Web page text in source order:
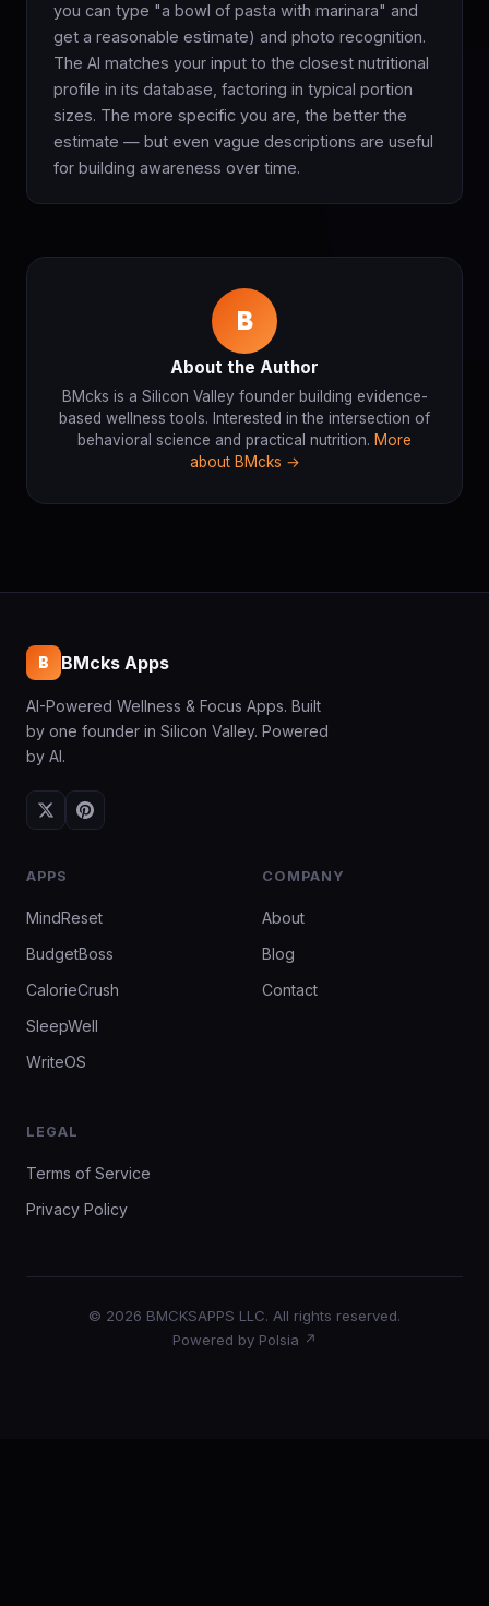
you can type "a bowl of pasta with marinara" and
get a reasonable estimate) and photo recognition.
The AI matches your input to the closest nutritional
profile in its database, factoring in typical portion
sizes. The more specific you are, the better the
estimate — but even vague descriptions are useful
for building awareness over time.
B
About the Author
BMcks is a Silicon Valley founder building evidence-
based wellness tools. Interested in the intersection of
behavioral science and practical nutrition. More
about BMcks →
B BMcks Apps
AI-Powered Wellness & Focus Apps. Built
by one founder in Silicon Valley. Powered
by AI.
APPS
MindReset
BudgetBoss
CalorieCrush
SleepWell
WriteOS
COMPANY
About
Blog
Contact
LEGAL
Terms of Service
Privacy Policy
© 2026 BMCKSAPPS LLC. All rights reserved.
Powered by Polsia ↗